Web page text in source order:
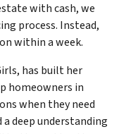
with cash, we
process. Instead,
within a week.
has built her
homeowners in
when they need
deep understanding